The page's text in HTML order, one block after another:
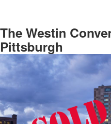
The Westin
Pittsburgh